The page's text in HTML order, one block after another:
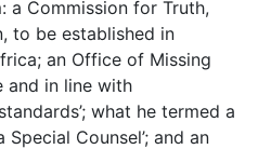
a Commission for Truth,
to be established in
an Office of Missing
and in line with
what he termed a
Counsel’; and an